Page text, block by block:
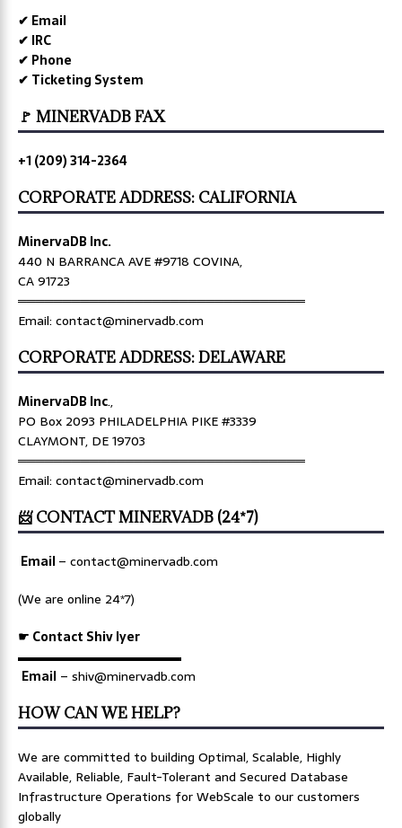
✔ Email
✔ IRC
✔ Phone
✔ Ticketing System
🚩 MINERVADB FAX
+1 (209) 314-2364
CORPORATE ADDRESS: CALIFORNIA
MinervaDB Inc.
440 N BARRANCA AVE #9718 COVINA,
CA 91723
════════════════════════════════
Email: contact@minervadb.com
CORPORATE ADDRESS: DELAWARE
MinervaDB Inc.,
PO Box 2093 PHILADELPHIA PIKE #3339
CLAYMONT, DE 19703
════════════════════════════════
Email: contact@minervadb.com
📨 CONTACT MINERVADB (24*7)
Email– contact@minervadb.com
(We are online 24*7)
☛ Contact Shiv Iyer
▬▬▬▬▬▬▬▬▬▬▬▬▬
Email – shiv@minervadb.com
HOW CAN WE HELP?
We are committed to building Optimal, Scalable, Highly
Available, Reliable, Fault-Tolerant and Secured Database
Infrastructure Operations for WebScale to our customers
globally